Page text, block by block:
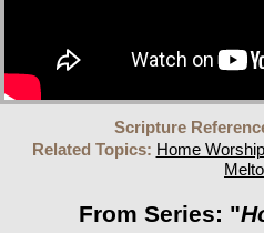
Scripture
Related Topics: Home Worship
From Series: "